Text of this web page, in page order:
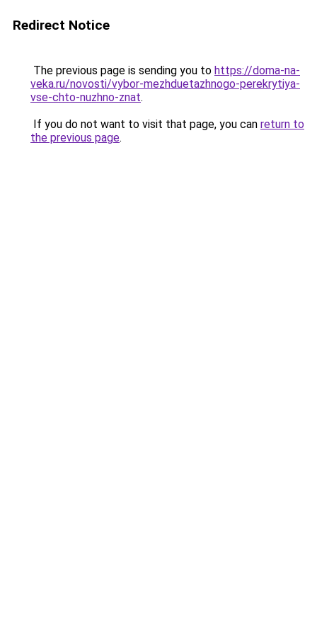
Redirect Notice
The previous page is sending you to https://doma-na-
veka.ru/novosti/vybor-mezhduetazhnogo-perekrytiya-
vse-chto-nuzhno-znat.
If you do not want to visit that page, you can return to
the previous page.